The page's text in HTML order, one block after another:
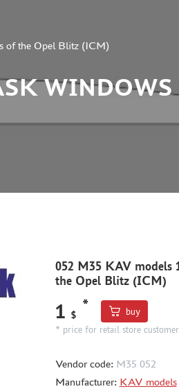
of the Opel Blitz (ICM)
WINDOWS
052 M35 KAV models
the Opel Blitz (ICM)
1 $
*
buy
* price for retail store
Vendor code: M35 052
Manufacturer: KAV models